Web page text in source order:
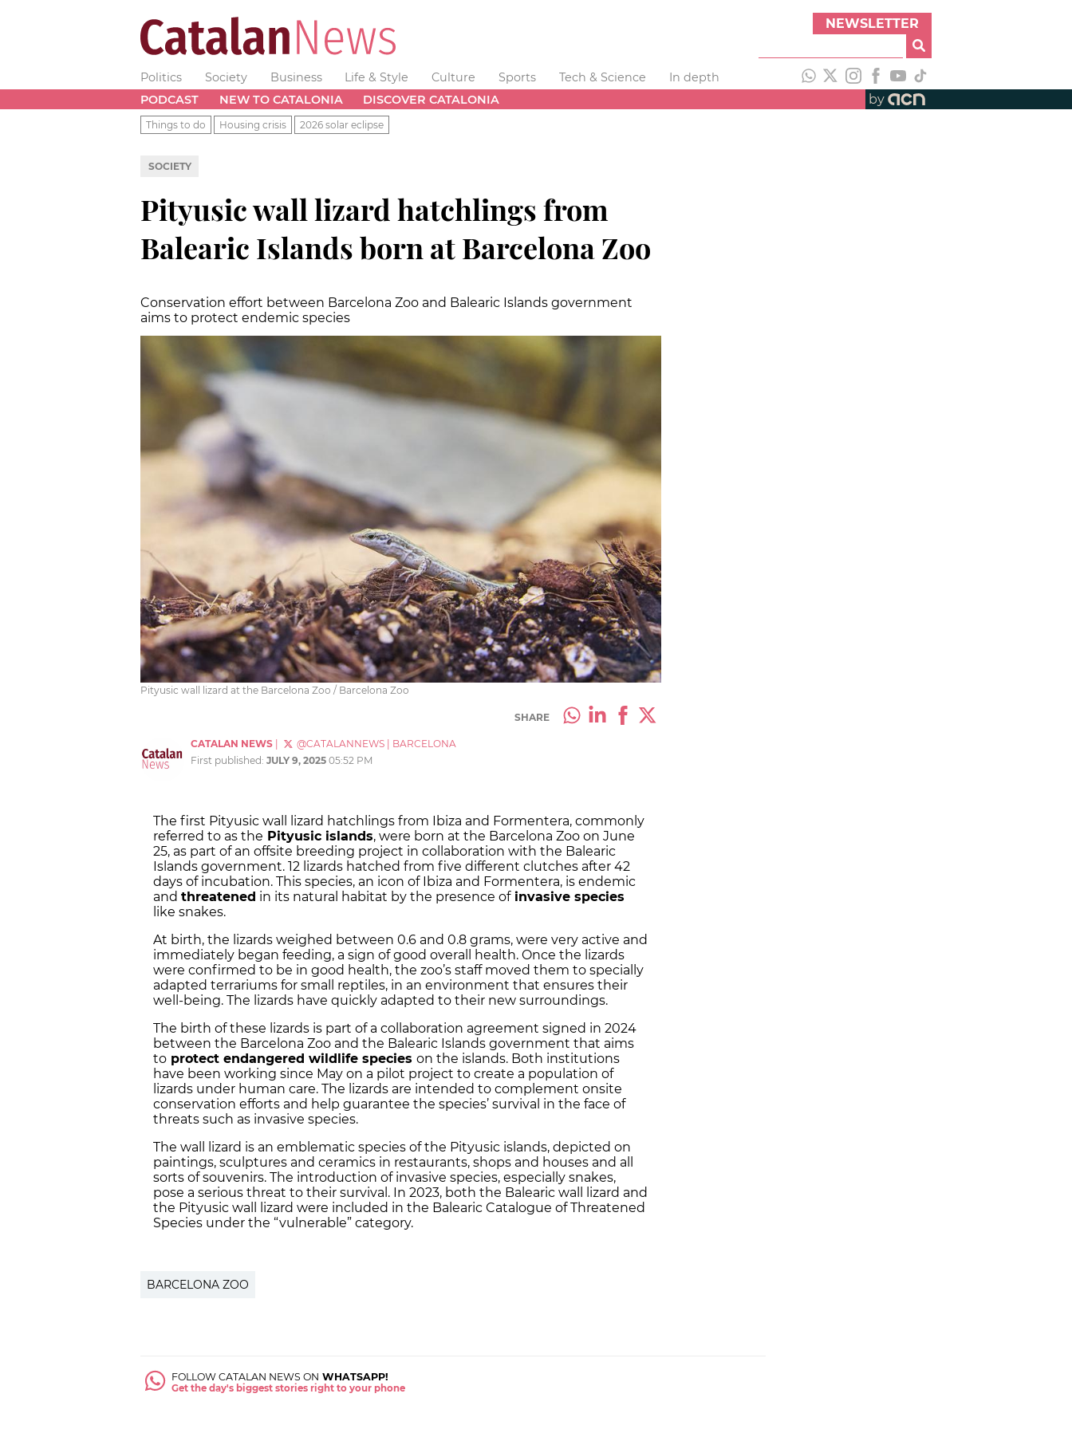
NEWSLETTER
Politics Society Business Life & Style Culture Sports Tech & Science
In depth
PODCAST
NEW TO CATALONIA DISCOVER CATALONIA by
Things to do Housing crisis 2026 solar eclipse
SOCIETY
Pityusic wall lizard hatchlings from
Balearic Islands born at Barcelona Zoo
Conservation effort between Barcelona Zoo and Balearic Islands government
aims to protect endemic species
Pityusic wall lizard at the Barcelona Zoo / Barcelona Zoo
SHARE
CATALAN NEWS @CATALANNEWS
BARCELONA
First published: JULY 9, 2025 05:52 PM
The first Pityusic wall lizard hatchlings from Ibiza and Formentera, commonly
referred to as the Pityusic islands, were born at the Barcelona Zoo on June
25, as part of an offsite breeding project in collaboration with the Balearic
Islands government. 12 lizards hatched from five different clutches after 42
days of incubation. This species, an icon of Ibiza and Formentera, is endemic
and threatened in its natural habitat by the presence ofinvasive species
like snakes.
At birth, the lizards weighed between 0.6 and 0.8 grams, were very active and
immediately began feeding, a sign of good overall health. Once the lizards
were confirmed to be in good health, the zoo’s staff moved them to specially
adapted terrariums for small reptiles, in an environment that ensures their
well-being. The lizards have quickly adapted to their new surroundings.
The birth of these lizards is part of a collaboration agreement signed in 2024
between the Barcelona Zoo and the Balearic Islands government that aims
to protect endangered wildlife species on the islands. Both institutions
have been working since May on a pilot project to create a population of
lizards under human care. The lizards are intended to complement onsite
conservation efforts and help guarantee the species’ survival in the face of
threats such as invasive species.
The wall lizard is an emblematic species of the Pityusic islands, depicted on
paintings, sculptures and ceramics in restaurants, shops and houses and all
sorts of souvenirs. The introduction of invasive species, especially snakes,
pose a serious threat to their survival. In 2023, both the Balearic wall lizard and
the Pityusic wall lizard were included in the Balearic Catalogue of Threatened
Species under the “vulnerable” category.
BARCELONA ZOO
FOLLOW CATALAN NEWS ON WHATSAPP!
Get the day's biggest stories right to your phone